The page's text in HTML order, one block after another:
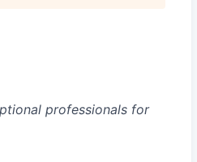
professionals for